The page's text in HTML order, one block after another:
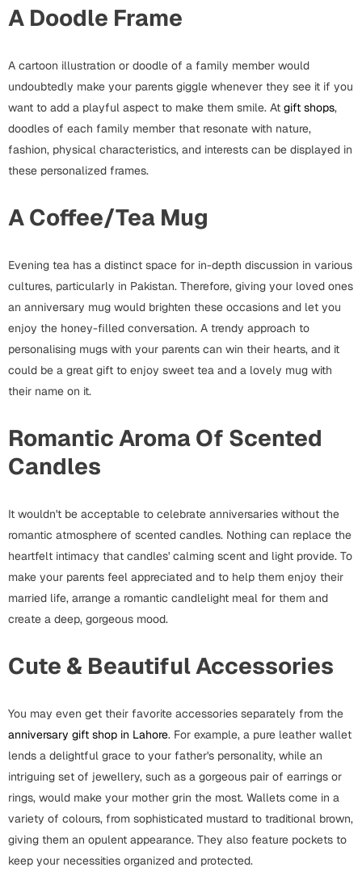
Wall Arts
Eid ul Fitr
Cards
Gift Boxes
Engagement
Mugs
Farewell
Cards
Mugs
Wall Arts
Fathers Day
Cards
Notebooks
Bookmarks
Graduation Day
Cards
Mugs
Wall Arts
Notebooks
Get Well Soon
Halloween
Miss You
Mothers Day
New Born
New Year
Ramadan
Retirement
Siblings
Sorry
Teachers
Thank You
Valentine
A Doodle Frame
A cartoon illustration or doodle of a family member would
undoubtedly make your parents giggle whenever they see it if you
want to add a playful aspect to make them smile. At gift shops,
doodles of each family member that resonate with nature,
fashion, physical characteristics, and interests can be displayed in
these personalized frames.
A Coffee/Tea Mug
Evening tea has a distinct space for in-depth discussion in various
cultures, particularly in Pakistan. Therefore, giving your loved ones
an anniversary mug would brighten these occasions and let you
enjoy the honey-filled conversation. A trendy approach to
personalising mugs with your parents can win their hearts, and it
could be a great gift to enjoy sweet tea and a lovely mug with
their name on it.
Romantic Aroma Of Scented
Candles
It wouldn't be acceptable to celebrate anniversaries without the
romantic atmosphere of scented candles. Nothing can replace the
heartfelt intimacy that candles' calming scent and light provide. To
make your parents feel appreciated and to help them enjoy their
married life, arrange a romantic candlelight meal for them and
create a deep, gorgeous mood.
Cute & Beautiful Accessories
You may even get their favorite accessories separately from the
anniversary gift shop in Lahore. For example, a pure leather wallet
lends a delightful grace to your father's personality, while an
intriguing set of jewellery, such as a gorgeous pair of earrings or
rings, would make your mother grin the most. Wallets come in a
variety of colours, from sophisticated mustard to traditional brown,
giving them an opulent appearance. They also feature pockets to
keep your necessities organized and protected.